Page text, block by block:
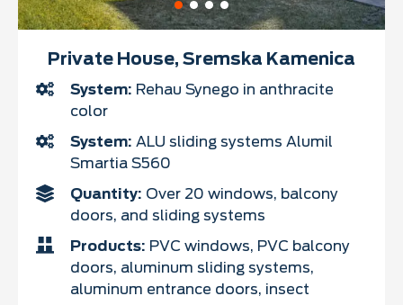
Private House, Sremska Kamenica
System: Rehau Synego in anthracite
color
System: ALU sliding systems Alumil
Smartia S560
Quantity: Over 20 windows, balcony
doors, and sliding systems
Products: PVC windows, PVC balcony
doors, aluminum sliding systems,
aluminum entrance doors, insect